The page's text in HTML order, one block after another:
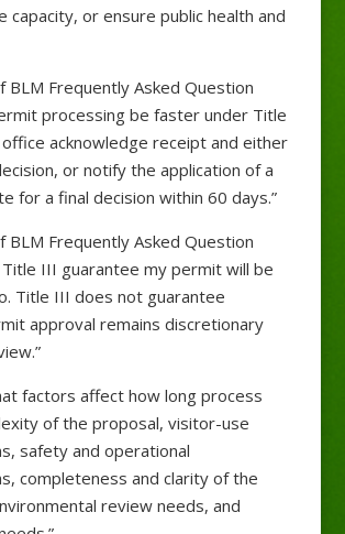
capacity, or ensure public health and
BLM Frequently Asked Question
processing be faster under Title
acknowledge receipt and either
or notify the application of a
for a final decision within 60 days.”
BLM Frequently Asked Question
Title III guarantee my permit will be
Title III does not guarantee
approval remains discretionary
factors affect how long process
of the proposal, visitor-use
safety and operational
completeness and clarity of the
review needs, and